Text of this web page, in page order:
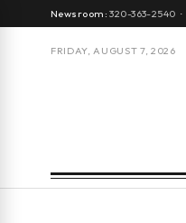
Newsroom:320-363-2540 ·
FRIDAY, AUGUST 7, 2026